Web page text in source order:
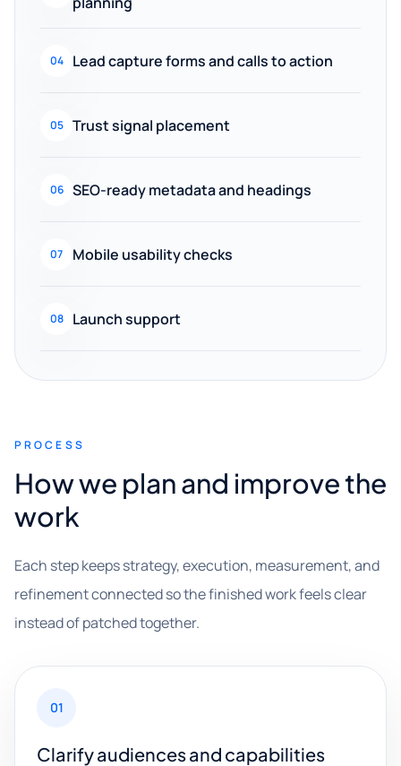
04 Lead capture forms and calls to action
05 Trust signal placement
06 SEO-ready metadata and headings
07 Mobile usability checks
08 Launch support
PROCESS
How we plan and improve the
work
Each step keeps strategy, execution, measurement, and
refinement connected so the finished work feels clear
instead of patched together.
01
Clarify audiences and capabilities